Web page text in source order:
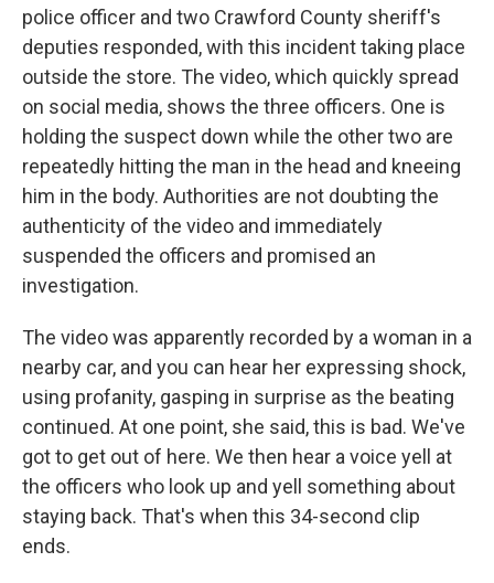
police officer and two Crawford County sheriff's
deputies responded, with this incident taking place
outside the store. The video, which quickly spread
on social media, shows the three officers. One is
holding the suspect down while the other two are
repeatedly hitting the man in the head and kneeing
him in the body. Authorities are not doubting the
authenticity of the video and immediately
suspended the officers and promised an
investigation.
The video was apparently recorded by a woman in a
nearby car, and you can hear her expressing shock,
using profanity, gasping in surprise as the beating
continued. At one point, she said, this is bad. We've
got to get out of here. We then hear a voice yell at
the officers who look up and yell something about
staying back. That's when this 34-second clip
ends.